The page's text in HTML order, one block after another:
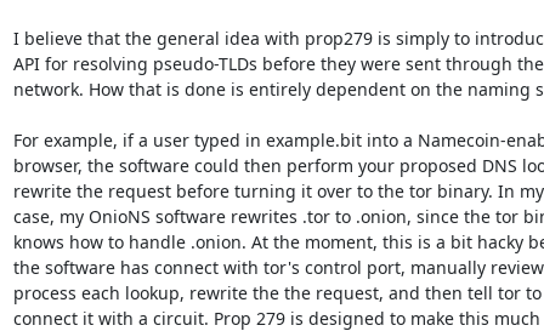
I believe that the general idea with prop279 is simply to
API for resolving pseudo-TLDs before they were sent through
network. How that is done is entirely dependent on the naming
For example, if a user typed in example.bit into a Namecoin-
browser, the software could then perform your proposed DNS
rewrite the request before turning it over to the tor binary. In my
case, my OnioNS software rewrites .tor to .onion, since the tor
knows how to handle .onion. At the moment, this is a bit hacky
the software has connect with tor's control port, manually
process each lookup, rewrite the the request, and then tell tor to
connect it with a circuit. Prop 279 is designed to make this much